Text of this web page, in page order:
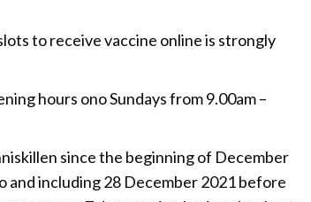
to receive vaccine online is strongly
hours ono Sundays from 9.00am –
since the beginning of December
and including 28 December 2021 before